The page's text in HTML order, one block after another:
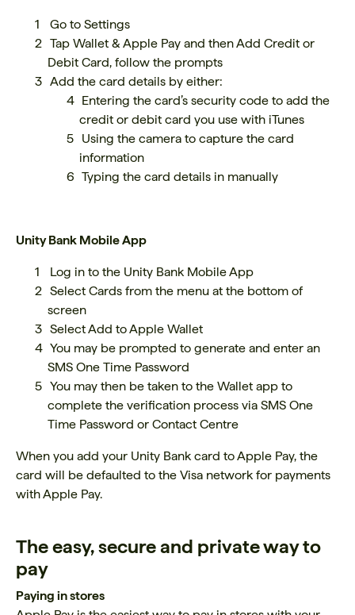
Go to Settings
Tap Wallet & Apple Pay and then Add Credit or
Debit Card, follow the prompts
Add the card details by either:
Entering the card’s security code to add the
credit or debit card you use with iTunes
Using the camera to capture the card
information
Typing the card details in manually
Unity Bank Mobile App
Log in to the Unity Bank Mobile App
Select Cards from the menu at the bottom of
screen
Select Add to Apple Wallet
You may be prompted to generate and enter an
SMS One Time Password
You may then be taken to the Wallet app to
complete the verification process via SMS One
Time Password or Contact Centre
When you add your Unity Bank card to Apple Pay, the
card will be defaulted to the Visa network for payments
with Apple Pay.
The easy, secure and private way to
pay
Paying in stores